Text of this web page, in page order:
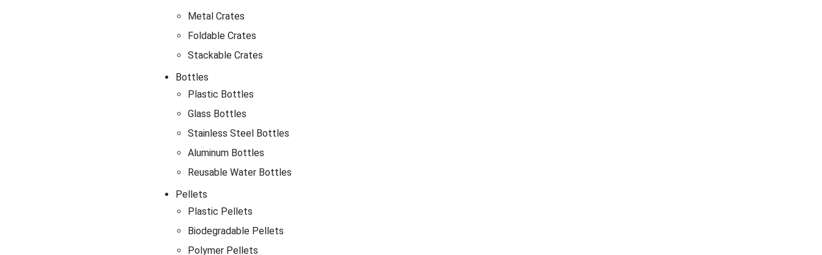
Metal Crates
Foldable Crates
Stackable Crates
Bottles
Plastic Bottles
Glass Bottles
Stainless Steel Bottles
Aluminum Bottles
Reusable Water Bottles
Pellets
Plastic Pellets
Biodegradable Pellets
Polymer Pellets